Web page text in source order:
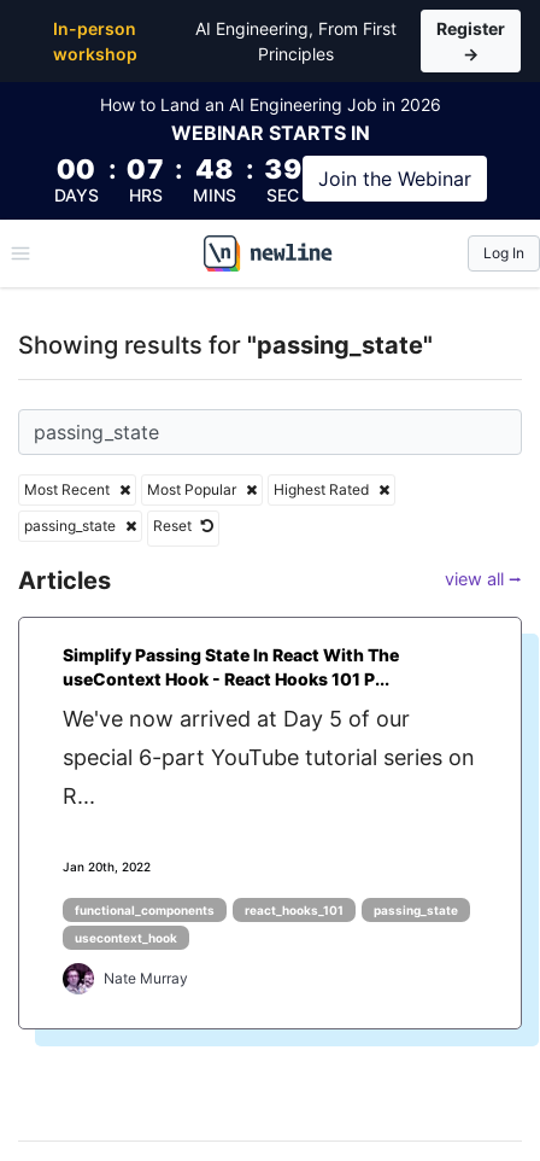
In-person
workshop
AI Engineering, From First
Principles
Register
→
How to Land an AI Engineering Job in 2026
WEBINAR STARTS IN
00
DAYS
: 07
HRS
: 48
MINS
: 39
SEC
Join the Webinar
\newline
Log In
Showing results for "passing_state"
Most Recent Most Popular
Highest Rated
passing_state
Reset
Articles view all ⭢
Simplify Passing State In React With The
useContext Hook - React Hooks 101 P...
We've now arrived at Day 5 of our
special 6-part YouTube tutorial series on
R...
Jan 20th, 2022
functional_components react_hooks_101
passing_state
usecontext_hook
Nate Murray
Top Articles, Lessons, Books and Courses for